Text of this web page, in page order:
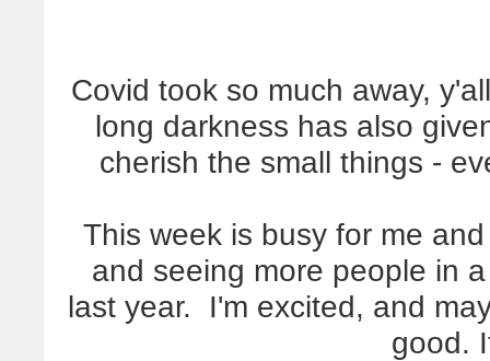
Covid took so much away,
long darkness has also
cherish the small things -
This week is busy for me
and seeing more people in
last year. I'm excited, and
good.